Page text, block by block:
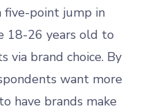
five-point jump in
18-26 years old to
via brand choice. By
want more
have brands make